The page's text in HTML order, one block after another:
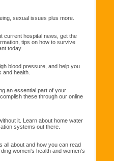
sexual issues plus more.
current hospital news, get the
tips on how to survive
today.
blood pressure, and help you
health.
an essential part of your
these through our online
it. Learn about home water
systems out there.
all about and how you can read
women's health and women's